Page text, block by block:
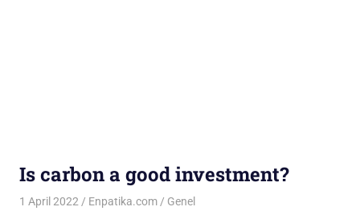
Is carbon a good investment?
1 April 2022 Enpatika.com Genel